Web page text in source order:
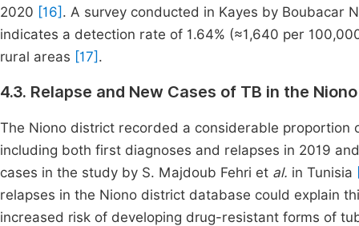
2020 [16] . A survey conducted in Kayes by Boubacar
indicates a detection rate of 1.64% (≈1,640 per
rural areas [17] .
4.3. Relapse and New Cases of TB in the
The Niono district recorded a considerable proportion
including both first diagnoses and relapses in 2019
cases in the study by S. Majdoub Fehri et al. in Tunisia
relapses in the Niono district database could explain
increased risk of developing drug-resistant forms of